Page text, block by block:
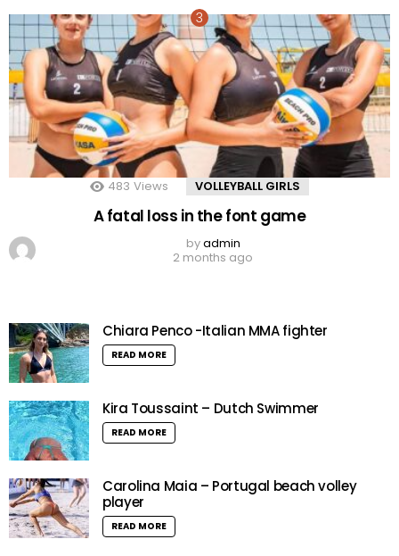
483 Views VOLLEYBALL GIRLS
A fatal loss in the font game
byadmin
2 months ago
Chiara Penco -Italian MMA fighter
READ MORE
Kira Toussaint – Dutch Swimmer
READ MORE
Carolina Maia – Portugal beach volley
player
READ MORE